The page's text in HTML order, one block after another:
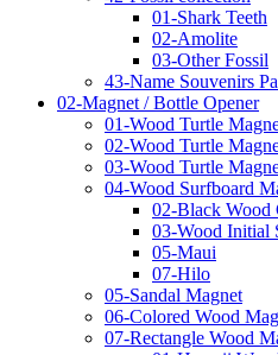
01-Shark Teeth
02-Amolite
03-Other Fossil
43-Name Souvenirs
02-Magnet / Bottle Opener
01-Wood Turtle
02-Wood Turtle
03-Wood Turtle
04-Wood Surfboard
02-Black Wood
03-Wood Initial
05-Maui
07-Hilo
05-Sandal Magnet
06-Colored Wood
07-Rectangle Wood